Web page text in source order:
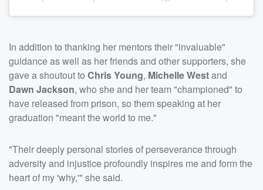
In addition to thanking her mentors their "invaluable"
guidance as well as her friends and other supporters, she
gave a shoutout to Chris Young, Michelle Westand
Dawn Jackson, who she and her team "championed" to
have released from prison, so them speaking at her
graduation "meant the world to me."
"Their deeply personal stories of perseverance through
adversity and injustice profoundly inspires me and form the
heart of my 'why,'" she said.